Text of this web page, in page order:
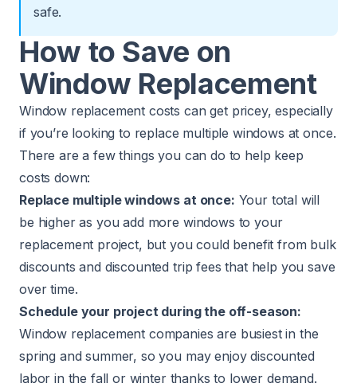
safe.
How to Save on
Window Replacement
Window replacement costs can get pricey, especially
if you’re looking to replace multiple windows at once.
There are a few things you can do to help keep
costs down:
Replace multiple windows at once: Your total will
be higher as you add more windows to your
replacement project, but you could benefit from bulk
discounts and discounted trip fees that help you save
over time.
Schedule your project during the off-season:
Window replacement companies are busiest in the
spring and summer, so you may enjoy discounted
labor in the fall or winter thanks to lower demand.